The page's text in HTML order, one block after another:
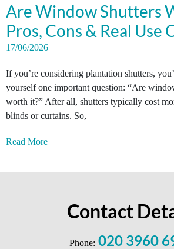
Are Window Shutters
Pros, Cons & Real Use
17/06/2026
If you’re considering plantation shutters,
yourself one important question: “Are
worth it?” After all, shutters typically cost
blinds or curtains. So,
Read More
Contact
Phone: 020 3960